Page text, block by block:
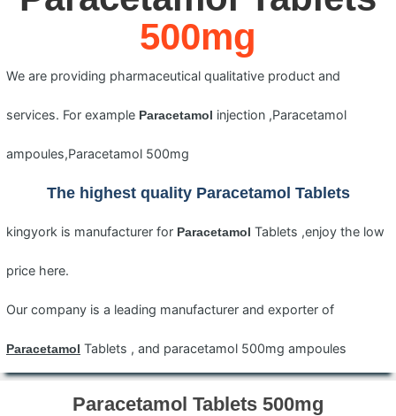
500mg
We are providing pharmaceutical qualitative product and
services. For example Paracetamol injection ,Paracetamol
ampoules,Paracetamol 500mg
The highest quality Paracetamol Tablets
kingyork is manufacturer for Paracetamol Tablets ,enjoy the low
price here.
Our company is a leading manufacturer and exporter of
Paracetamol Tablets , and paracetamol 500mg ampoules
Paracetamol Tablets 500mg